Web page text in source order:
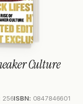
Culture
256ISBN: 0847846601